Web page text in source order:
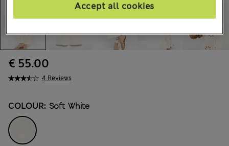
4 Reviews
€ 55.00
COLOUR: Soft White
Accept all cookies